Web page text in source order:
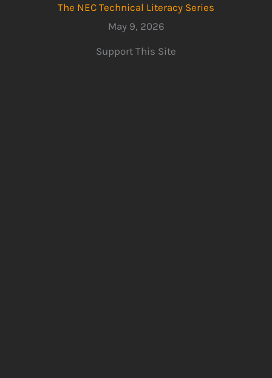
The NEC Technical Literacy Series
May 9, 2026
Support This Site